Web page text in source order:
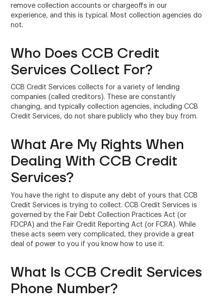
remove collection accounts or chargeoffs in our
experience, and this is typical. Most collection agencies do
not.
Who Does CCB Credit
Services Collect For?
CCB Credit Services collects for a variety of lending
companies (called creditors). These are constantly
changing, and typically collection agencies, including CCB
Credit Services, do not share publicly who they buy from.
What Are My Rights When
Dealing With CCB Credit
Services?
You have the right to dispute any debt of yours that CCB
Credit Services is trying to collect. CCB Credit Services is
governed by the Fair Debt Collection Practices Act (or
FDCPA) and the Fair Credit Reporting Act (or FCRA). While
these acts seem very complicated, they provide a great
deal of power to you if you know how to use it.
What Is CCB Credit Services
Phone Number?